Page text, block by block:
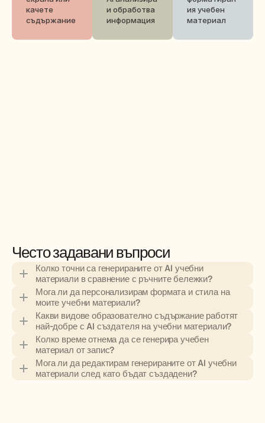
качете
съдържание
и обработва
информация
ия учебен
материал
Често задавани въпроси
Колко точни са генерираните от AI учебни
материали в сравнение с ръчните бележки?
Мога ли да персонализирам формата и стила на
моите учебни материали?
Какви видове образователно съдържание работят
най-добре с AI създателя на учебни материали?
Колко време отнема да се генерира учебен
материал от запис?
Мога ли да редактирам генерираните от AI учебни
материали след като бъдат създадени?